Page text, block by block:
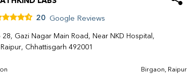
20 Google Reviews
Gazi Nagar Main Road, Near NKD Hospital,
Chhattisgarh 492001
Birgaon, Raipur